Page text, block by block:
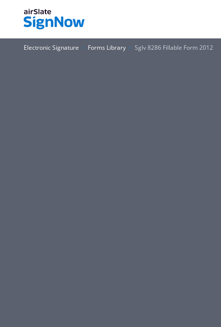
Electronic Signature Forms Library Sglv 8286 Fillable Form 2012